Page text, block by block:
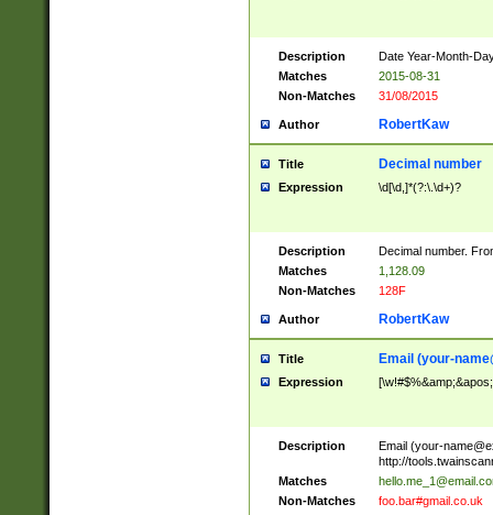
Description
Date Year-Month-
Matches
2015-08-31
Non-Matches
31/08/2015
Author RobertKaw
Title Decimal number
Expression \d[\d,]*(?:\.\d+)?
Description
Decimal number.
Matches
1,128.09
Non-Matches
128F
Author RobertKaw
Title Email (your-
Expression
Description Email (your-
http://
Matches
Non-Matches
foo.bar#gmail.co.uk